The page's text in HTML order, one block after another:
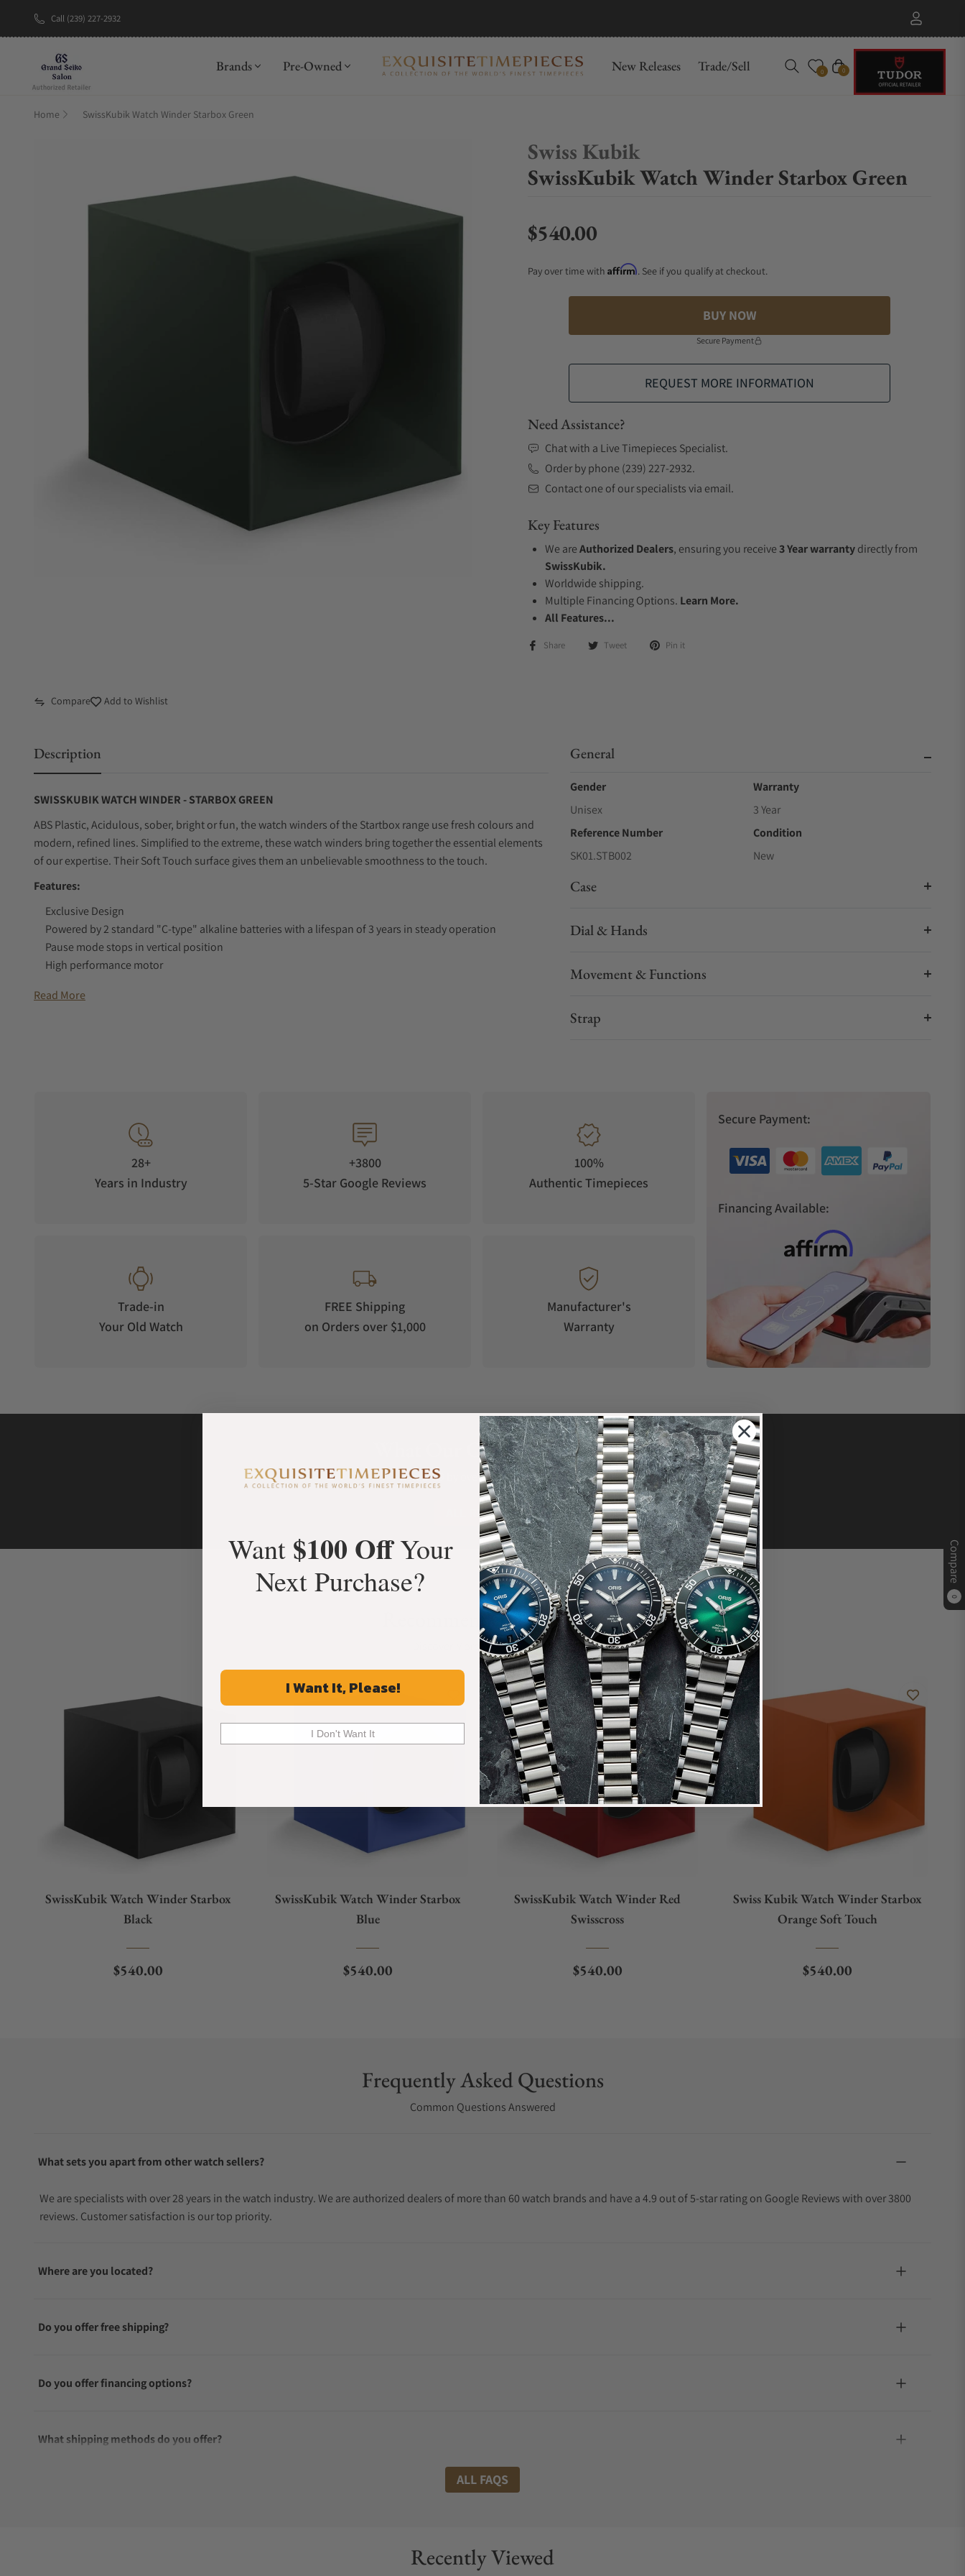
Call (239) 227-2932
Brands Pre-Owned New Releases Trade/Sell 0 Cart
0
Compare
0
Home SwissKubik Watch Winder Starbox Green
Swiss Kubik
SwissKubik Watch Winder Starbox Green
Regular price
$540.00
Pay over time with Affirm. See if you qualify at checkout.
BUY NOW
Secure Payment
REQUEST MORE INFORMATION
Need Assistance?
Chat with a Live Timepieces Specialist.
Order by phone (239) 227-2932.
Contact one of our specialists via email.
Key Features
We areAuthorized Dealers, ensuring you receive3 Year warrantydirectly from
SwissKubik.
Worldwide shipping.
Multiple Financing Options. Learn More.
All Features...
Share Tweet Pin it
Compare Add to Wishlist
Description
SWISSKUBIK WATCH WINDER - STARBOX GREEN
ABS Plastic, Acidulous, sober, bright or fun, the watch winders of the Startbox range use fresh colours and
modern, refined lines. Simplified to the extreme, these watch winders bring together the essential elements
of our expertise. Their Soft Touch surface gives them an unbelievable smoothness to the touch.
Features:
Exclusive Design
Powered by 2 standard "C-type" alkaline batteries with a lifespan of 3 years in steady operation
Pause mode stops in vertical position
High performance motor
Swiss Made
Read More
General
Gender
Unisex
Warranty
3 Year
Reference Number
SK01.STB002
Condition
New
Case
Dial & Hands
Movement & Functions
Strap
28+
Years in Industry
+3800
5-Star Google Reviews
100%
Authentic Timepieces
Trade-in
Your Old Watch
FREE Shipping
on Orders over $1,000
Manufacturer's
Warranty
Secure Payment:
Financing Available:
What Our Customers Say
Rated 4.9 by over +3800 Customers
ALL REVIEWS
Recommended For You
Discover More Great Products
SwissKubik Watch Winder Starbox
Black
Regular price
$540.00
SwissKubik Watch Winder Starbox
Blue
Regular price
$540.00
SwissKubik Watch Winder Red
Swisscross
Regular price
$540.00
Swiss Kubik Watch Winder Starbox
Orange Soft Touch
Regular price
$540.00
Frequently Asked Questions
Common Questions Answered
What sets you apart from other watch sellers?
We are specialists with over 28 years in the watch industry. We are authorized dealers of more than 60 watch brands and have a 4.9 out of 5-star rating on Google Reviews with over 3800
reviews. Customer satisfaction is our top priority.
Where are you located?
Do you offer free shipping?
Do you offer financing options?
What shipping methods do you offer?
ALL FAQS
Recently Viewed
Want $100 OffYour
Next Purchase?
I Want It, Please!
I Don't Want It